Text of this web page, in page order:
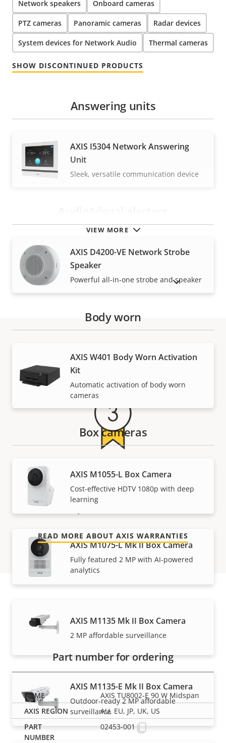
Network speakers Onboard cameras
PTZ cameras Panoramic cameras Radar devices
System devices for Network Audio Thermal cameras
SHOW DISCONTINUED PRODUCTS
VIEW MORE
Answering units
AXIS I5304 Network Answering
Unit
Sleek, versatile communication device
AXIS D4200-VE Network Strobe
Speaker
Powerful all-in-one strobe and speaker
Body worn
AXIS W401 Body Worn Activation
Kit
Automatic activation of body worn
cameras
Box cameras
AXIS M1055-L Box Camera
Cost-effective HDTV 1080p with deep
learning
AXIS M1075-L Mk II Box Camera
Fully featured 2 MP with AI-powered
analytics
AXIS M1135 Mk II Box Camera
2 MP affordable surveillance
AXIS M1135-E Mk II Box Camera
Outdoor-ready 2 MP affordable
surveillance
SHOW DISCONTINUED PRODUCTS
Warranty
For peace of mind
Our 3-year warranty delivers trouble-free ownership,
and control over your costs.
READ MORE ABOUT AXIS WARRANTIES
Part numbers
Part number for ordering
AXIS TU8002-E 90 W Midspan
AU, EU, JP, UK, US
02453-001